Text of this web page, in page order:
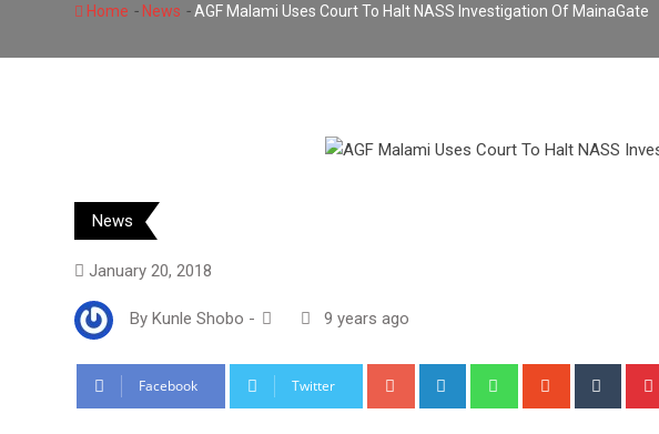
Home - News -AGF Malami Uses Court To Halt NASS Investigation Of MainaGate
News
January 20, 2018
By Kunle Shobo - 9 years ago
Facebook Twitter Google+ LinkedIn WhatsappStumbleUpon
Tumblr